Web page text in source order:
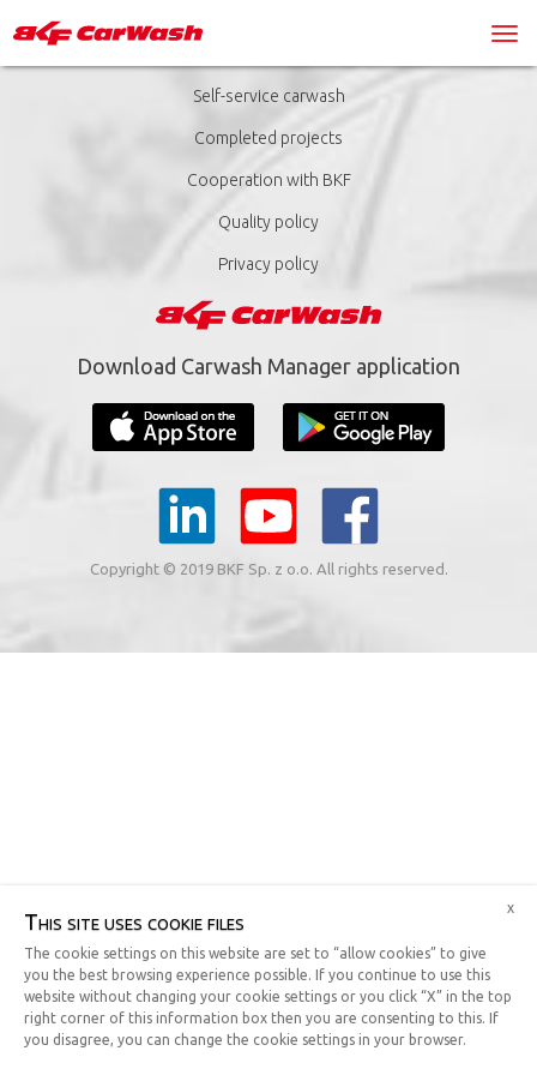
Self-service carwash
Completed projects
Cooperation with BKF
Quality policy
Privacy policy
Download Carwash Manager application
Copyright © 2019 BKF Sp. z o.o. All rights reserved.
This site uses cookie files
The cookie settings on this website are set to “allow cookies” to give
you the best browsing experience possible. If you continue to use this
website without changing your cookie settings or you click “X” in the top
right corner of this information box then you are consenting to this. If
you disagree, you can change the cookie settings in your browser.
x